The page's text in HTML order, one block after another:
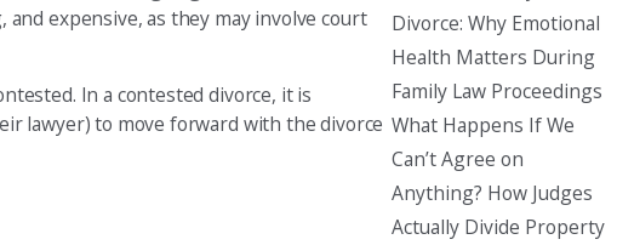
expensive, as they may involve court
In a contested divorce, it is
lawyer) to move forward with the divorce
Divorce: Why Emotional
Health Matters During
Family Law Proceedings
What Happens If We
Can’t Agree on
Anything? How Judges
Actually Divide Property